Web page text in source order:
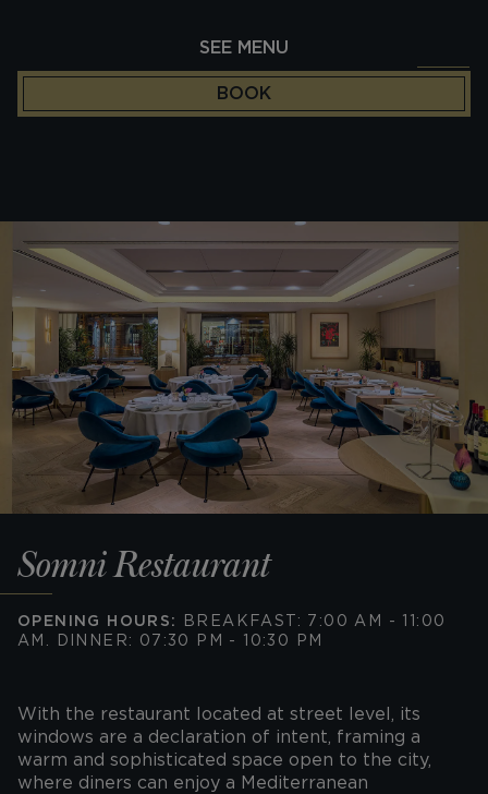
SEE MENU
BOOK
Somni Restaurant
OPENING HOURS:
BREAKFAST: 7:00 AM - 11:00
AM. DINNER: 07:30 PM - 10:30 PM
With the restaurant located at street level, its
windows are a declaration of intent, framing a
warm and sophisticated space open to the city,
where diners can enjoy a Mediterranean